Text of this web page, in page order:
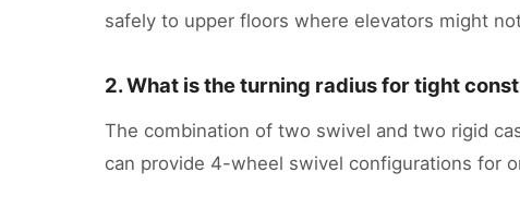
safely to upper floors where elevators might
2. What is the turning radius for tight
The combination of two swivel and two rigid
can provide 4-wheel swivel configurations for